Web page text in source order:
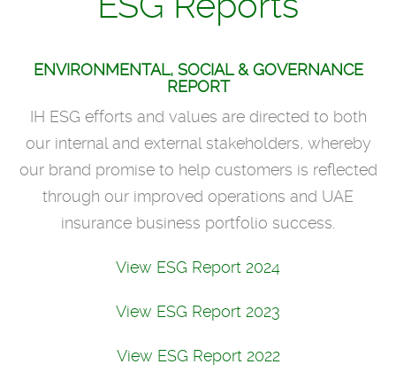
ENVIRONMENTAL, SOCIAL & GOVERNANCE
REPORT
IH ESG efforts and values are directed to both
our internal and external stakeholders, whereby
our brand promise to help customers is reflected
through our improved operations and UAE
insurance business portfolio success.
View ESG Report 2024
View ESG Report 2023
View ESG Report 2022